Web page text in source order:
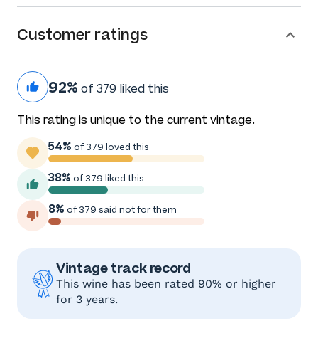
Customer ratings
92% of 379 liked this
This rating is unique to the current vintage.
54% of 379 loved this
38% of 379 liked this
8% of 379 said not for them
Vintage track record
This wine has been rated 90% or higher
for 3 years.